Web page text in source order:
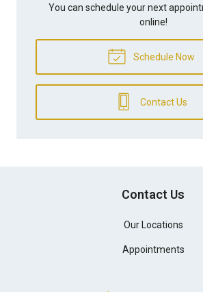
You can schedule your next
online!
Schedule Now
Contact Us
Contact Us
Our Locations
Appointments